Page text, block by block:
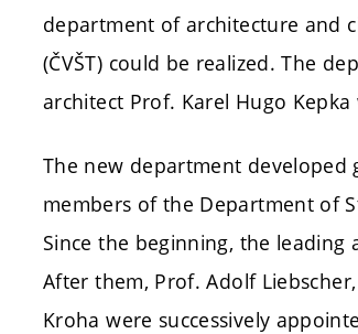
department of architecture and
(ČVŠT) could be realized. The
architect Prof. Karel Hugo
The new department developed
members of the Department of
Since the beginning, the leading
After them, Prof. Adolf
Kroha were successively